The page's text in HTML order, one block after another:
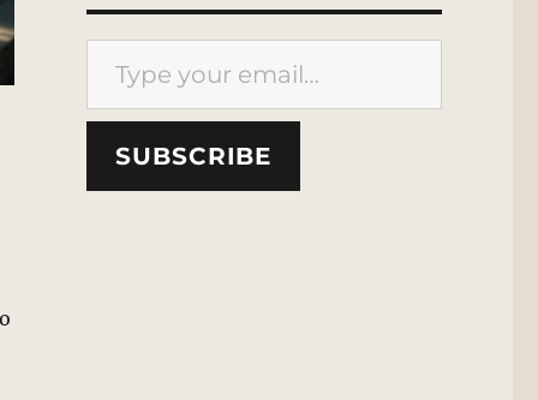
Type your email…
SUBSCRIBE